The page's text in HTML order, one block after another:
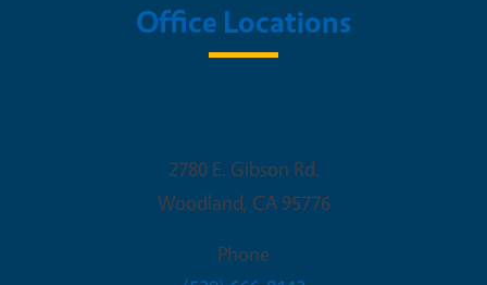
Office Locations
2780 E. Gibson Rd.
Woodland, CA 95776
Phone